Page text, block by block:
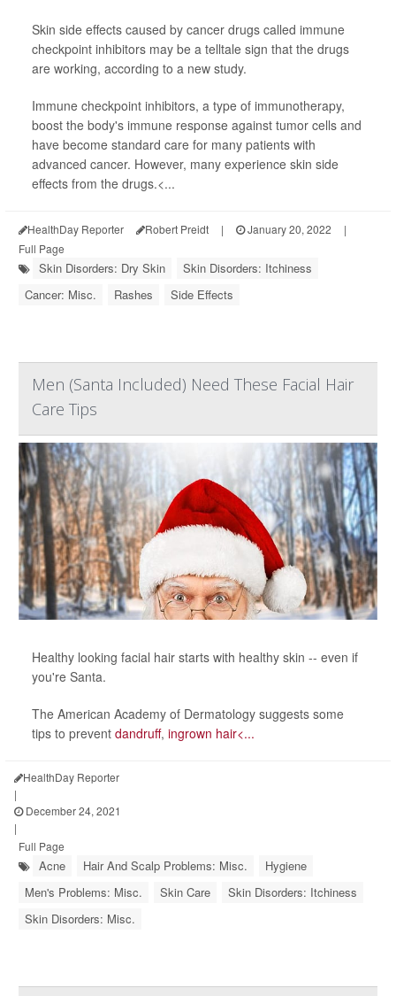
Skin side effects caused by cancer drugs called immune
checkpoint inhibitors may be a telltale sign that the drugs
are working, according to a new study.
Immune checkpoint inhibitors, a type of immunotherapy,
boost the body's immune response against tumor cells and
have become standard care for many patients with
advanced cancer. However, many experience skin side
effects from the drugs.<...
HealthDay Reporter Robert Preidt | January 20, 2022
|
Full Page
Skin Disorders: Dry Skin
Skin Disorders: Itchiness
Cancer: Misc.
Rashes Side Effects
Men (Santa Included) Need These Facial Hair
Care Tips
Healthy looking facial hair starts with healthy skin -- even if
you're Santa.
The American Academy of Dermatology suggests some
tips to prevent dandruff, ingrown hair<...
HealthDay Reporter
|
December 24, 2021
|
Full Page
Acne Hair And Scalp Problems: Misc.
Hygiene
Men's Problems: Misc.
Skin Care
Skin Disorders: Itchiness
Skin Disorders: Misc.